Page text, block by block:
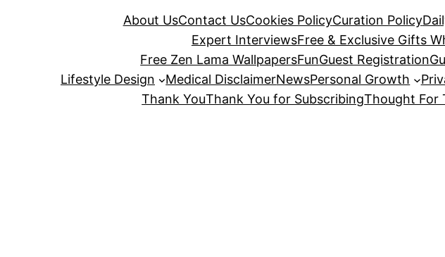
About UsContact UsCookies PolicyCuration Policy
Expert InterviewsFree & Exclusive Gifts
Free Zen Lama WallpapersFunGuest Registration
Lifestyle Design
Medical DisclaimerNewsPersonal Growth
Thank YouThank You for SubscribingThought For